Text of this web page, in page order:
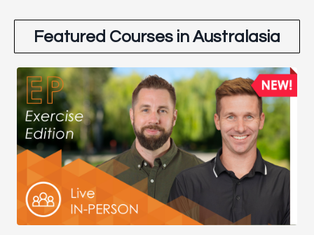
Featured Courses in Australasia